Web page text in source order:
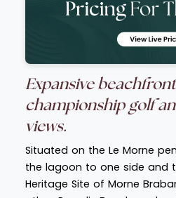
Expansive
championship golf
views.
Situated on the Le Morne
the lagoon to one side and
Heritage Site of Morne